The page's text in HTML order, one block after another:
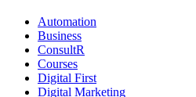
Automation
Business
ConsultR
Courses
Digital First
Digital Marketing